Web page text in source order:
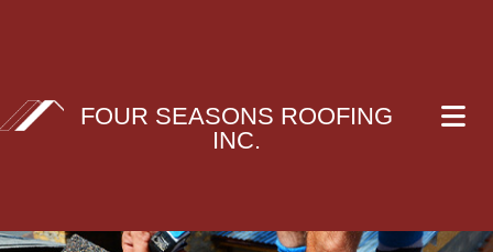
FOUR SEASONS ROOFING
INC.